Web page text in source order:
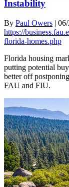
Instability
By Paul Owers |
https://
florida-homes.php
Florida housing
putting potential
better off
FAU and FIU.